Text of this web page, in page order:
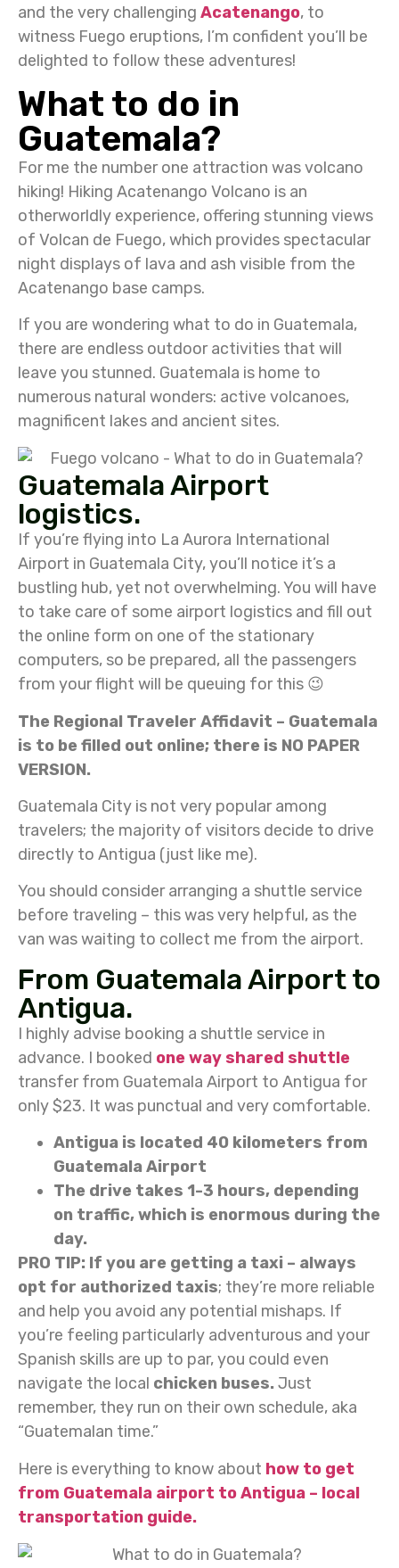
and the very challenging Acatenango, to
witness Fuego eruptions, I’m confident you’ll be
delighted to follow these adventures!
What to do in
Guatemala?
For me the number one attraction was volcano
hiking! Hiking Acatenango Volcano is an
otherworldly experience, offering stunning views
of Volcan de Fuego, which provides spectacular
night displays of lava and ash visible from the
Acatenango base camps.
If you are wondering what to do in Guatemala,
there are endless outdoor activities that will
leave you stunned. Guatemala is home to
numerous natural wonders: active volcanoes,
magnificent lakes and ancient sites.
Guatemala Airport
logistics.
If you’re flying into La Aurora International
Airport in Guatemala City, you’ll notice it’s a
bustling hub, yet not overwhelming. You will have
to take care of some airport logistics and fill out
the online form on one of the stationary
computers, so be prepared, all the passengers
from your flight will be queuing for this 😉
The Regional Traveler Affidavit – Guatemala
is to be filled out online; there is NO PAPER
VERSION.
Guatemala City is not very popular among
travelers; the majority of visitors decide to drive
directly to Antigua (just like me).
You should consider arranging a shuttle service
before traveling – this was very helpful, as the
van was waiting to collect me from the airport.
From Guatemala Airport to
Antigua.
I highly advise booking a shuttle service in
advance. I booked one way shared shuttle
transfer from Guatemala Airport to Antigua for
only $23. It was punctual and very comfortable.
Antigua is located 40 kilometers from
Guatemala Airport
The drive takes 1-3 hours, depending
on traffic, which is enormous during the
day.
PRO TIP: If you are getting a taxi – always
opt for authorized taxis; they’re more reliable
and help you avoid any potential mishaps. If
you’re feeling particularly adventurous and your
Spanish skills are up to par, you could even
navigate the local chicken buses. Just
remember, they run on their own schedule, aka
“Guatemalan time.”
Here is everything to know about how to get
from Guatemala airport to Antigua – local
transportation guide.